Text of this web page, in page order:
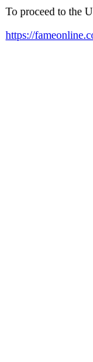
To proceed to the
https://